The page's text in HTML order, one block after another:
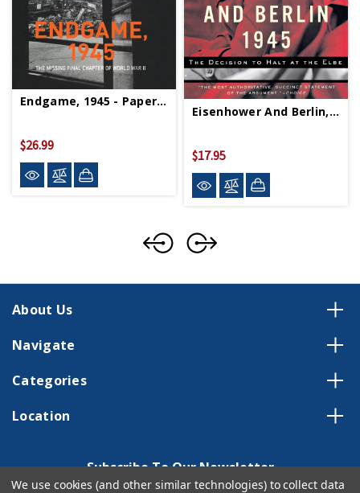
Endgame, 1945 - Paperback
$26.99
Eisenhower And Berlin, 1945 - Paperback
$17.95
About Us
Navigate
Categories
Location
Subscribe To Our Newsletter
We use cookies (and other similar technologies) to collect data